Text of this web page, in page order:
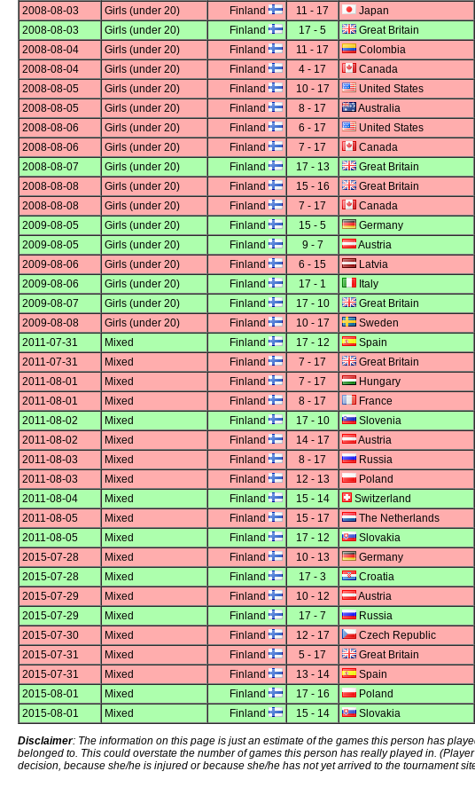
2008-08-03
Girls (under 20) Finland 11 - 17 Japan
2008-08-03
Girls (under 20) Finland 17 - 5 Great Britain
2008-08-04
Girls (under 20) Finland 11 - 17 Colombia
2008-08-04
Girls (under 20) Finland 4 - 17 Canada
2008-08-05
Girls (under 20) Finland 10 - 17 United States
2008-08-05
Girls (under 20) Finland 8 - 17 Australia
2008-08-06
Girls (under 20) Finland 6 - 17 United States
2008-08-06
Girls (under 20) Finland 7 - 17 Canada
2008-08-07
Girls (under 20) Finland 17 - 13 Great Britain
2008-08-08
Girls (under 20) Finland 15 - 16 Great Britain
2008-08-08
Girls (under 20) Finland 7 - 17 Canada
2009-08-05
Girls (under 20) Finland 15 - 5 Germany
2009-08-05
Girls (under 20) Finland 9 - 7 Austria
2009-08-06
Girls (under 20) Finland 6 - 15 Latvia
2009-08-06
Girls (under 20) Finland 17 - 1 Italy
2009-08-07
Girls (under 20) Finland 17 - 10 Great Britain
2009-08-08
Girls (under 20) Finland 10 - 17 Sweden
2011-07-31
Mixed Finland 17 - 12 Spain
2011-07-31
Mixed Finland 7 - 17 Great Britain
2011-08-01
Mixed Finland 7 - 17 Hungary
2011-08-01
Mixed Finland 8 - 17 France
2011-08-02
Mixed Finland 17 - 10 Slovenia
2011-08-02
Mixed Finland 14 - 17 Austria
2011-08-03
Mixed Finland 8 - 17 Russia
2011-08-03
Mixed Finland 12 - 13 Poland
2011-08-04
Mixed Finland 15 - 14 Switzerland
2011-08-05
Mixed Finland 15 - 17 The Netherlands
2011-08-05
Mixed Finland 17 - 12 Slovakia
2015-07-28
Mixed Finland 10 - 13 Germany
2015-07-28
Mixed Finland 17 - 3 Croatia
2015-07-29
Mixed Finland 10 - 12 Austria
2015-07-29
Mixed Finland 17 - 7 Russia
2015-07-30
Mixed Finland 12 - 17 Czech Republic
2015-07-31
Mixed Finland 5 - 17 Great Britain
2015-07-31
Mixed Finland 13 - 14 Spain
2015-08-01
Mixed Finland 17 - 16 Poland
2015-08-01
Mixed Finland 15 - 14 Slovakia
Disclaimer: The information on this page is just an estimate of the games this person has
belonged to. This could overstate the number of games this person has really played in.
decision, because she/he is injured or because she/he has not yet arrived to the tournament